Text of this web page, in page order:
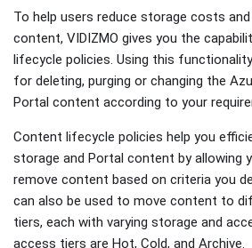
To help users reduce storage costs
content, VIDIZMO gives you the
lifecycle policies. Using this
for deleting, purging or changing the
Portal content according to your
Content lifecycle policies help you
storage and Portal content by allowing
remove content based on criteria you
can also be used to move content to
tiers, each with varying storage and
access tiers are Hot, Cold, and Archive.